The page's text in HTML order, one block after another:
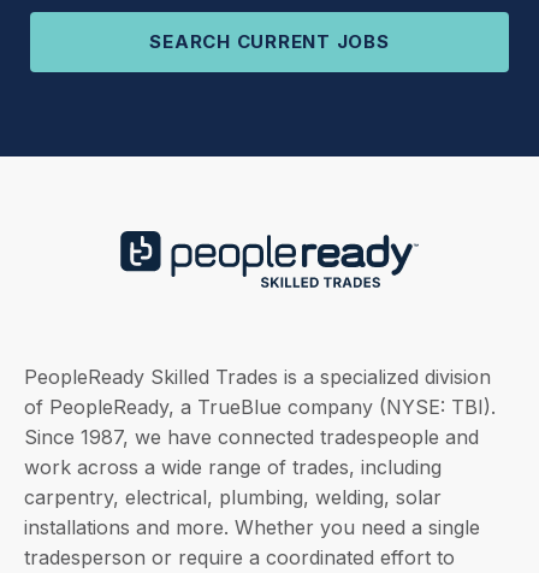
SEARCH CURRENT JOBS
PeopleReady Skilled Trades is a specialized division
of PeopleReady, a TrueBlue company (NYSE: TBI).
Since 1987, we have connected tradespeople and
work across a wide range of trades, including
carpentry, electrical, plumbing, welding, solar
installations and more. Whether you need a single
tradesperson or require a coordinated effort to